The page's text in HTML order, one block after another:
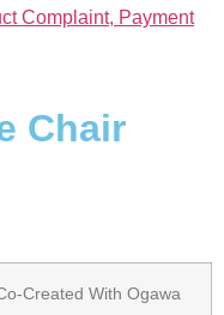
Complaint, Payment
Chair
Created With Ogawa